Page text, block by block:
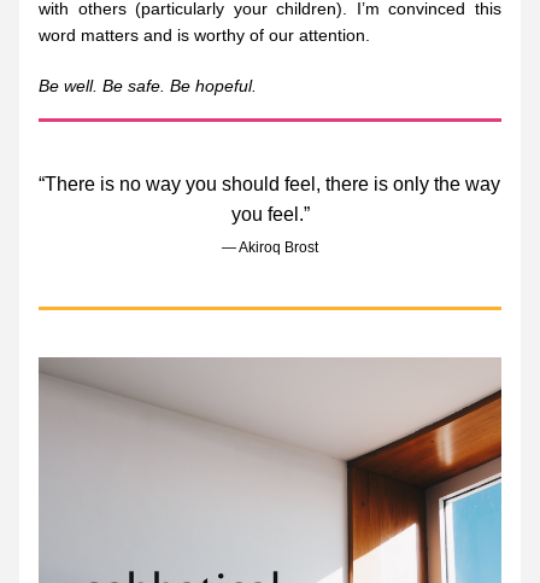
with others (particularly your children). I’m convinced this
word matters and is worthy of our attention.
Be well. Be safe. Be hopeful.
“There is no way you should feel, there is only the way
you feel.”
― Akiroq Brost